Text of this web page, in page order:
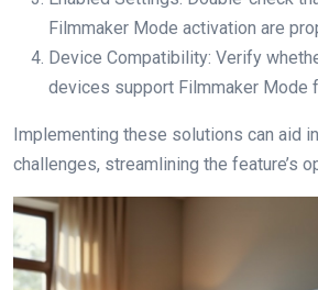
Filmmaker Mode activation are
Device Compatibility: Verify
devices support Filmmaker Mode
Implementing these solutions can aid
challenges, streamlining the feature’s